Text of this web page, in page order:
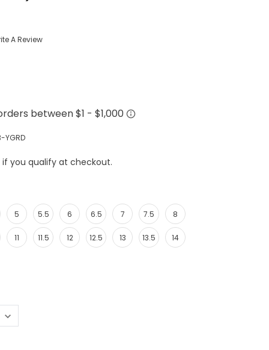
A Review
YGRD
if you qualify at checkout.
5 5.5 6 6.5 7 7.5 8
11 11.5 12 12.5 13 13.5 14